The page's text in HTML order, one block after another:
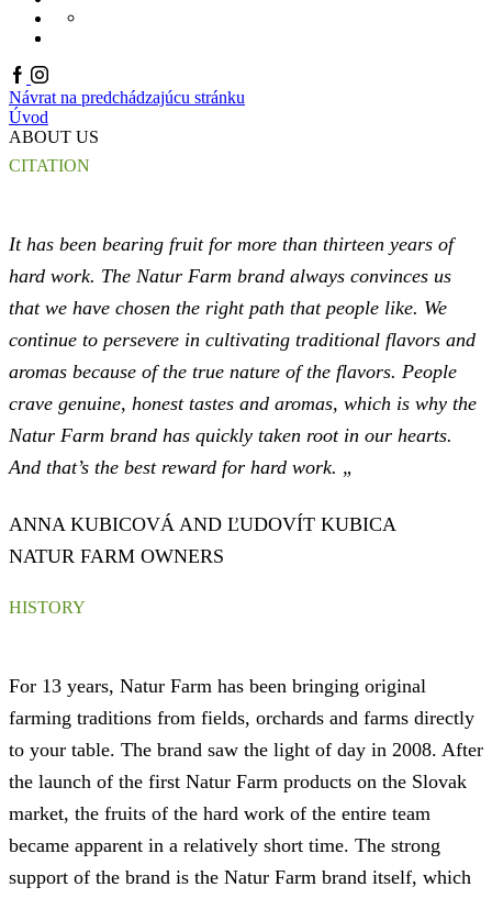
Facebook
Instagram
Návrat na predchádzajúcu stránku
Úvod
ABOUT US
CITATION
It has been bearing fruit for more than thirteen years of
hard work. The Natur Farm brand always convinces us
that we have chosen the right path that people like. We
continue to persevere in cultivating traditional flavors and
aromas because of the true nature of the flavors. People
crave genuine, honest tastes and aromas, which is why the
Natur Farm brand has quickly taken root in our hearts.
And that’s the best reward for hard work. „
ANNA KUBICOVÁ AND ĽUDOVÍT KUBICA
NATUR FARM OWNERS
HISTORY
For 13 years, Natur Farm has been bringing original
farming traditions from fields, orchards and farms directly
to your table. The brand saw the light of day in 2008. After
the launch of the first Natur Farm products on the Slovak
market, the fruits of the hard work of the entire team
became apparent in a relatively short time. The strong
support of the brand is the Natur Farm brand itself, which